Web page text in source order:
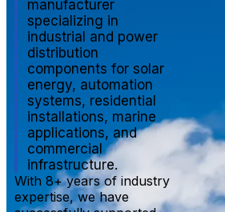
manufacturer
specializing in
industrial and power
distribution
components for solar
energy, automation
systems, residential
installations, marine
applications, and
commercial
infrastructure.
With 8+ years of industry
expertise, we have